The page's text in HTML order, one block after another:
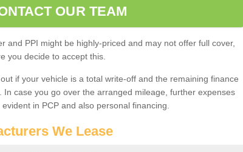
OUR TEAM
and PPI might be highly-priced and may not offer full cover,
you decide to accept this.
if your vehicle is a total write-off and the remaining finance
In case you go over the arranged mileage, further expenses
in PCP and also personal financing.
We Lease